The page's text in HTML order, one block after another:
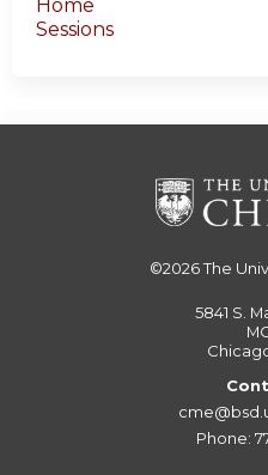
Home
Sessions
©2026The
5841 S.
Phone: